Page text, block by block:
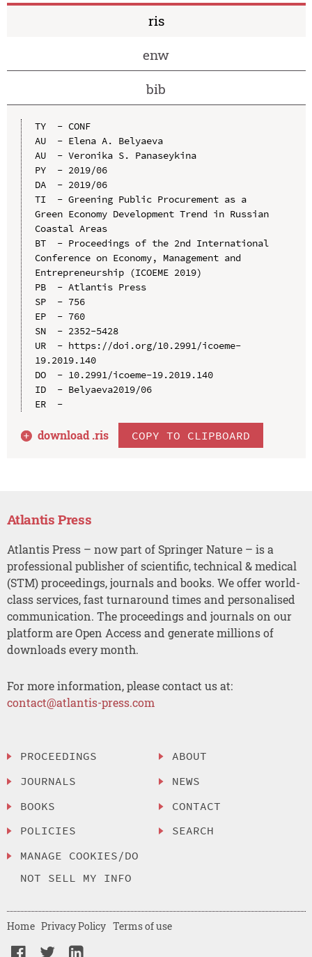
ris
enw
bib
TY  - CONF
AU  - Elena A. Belyaeva
AU  - Veronika S. Panaseykina
PY  - 2019/06
DA  - 2019/06
TI  - Greening Public Procurement as a
Green Economy Development Trend in Russian
Coastal Areas
BT  - Proceedings of the 2nd International
Conference on Economy, Management and
Entrepreneurship (ICOEME 2019)
PB  - Atlantis Press
SP  - 756
EP  - 760
SN  - 2352-5428
UR  - https://doi.org/10.2991/icoeme-
19.2019.140
DO  - 10.2991/icoeme-19.2019.140
ID  - Belyaeva2019/06
ER  -
download .ris COPY TO CLIPBOARD
Atlantis Press
Atlantis Press – now part of Springer Nature – is a
professional publisher of scientific, technical & medical
(STM) proceedings, journals and books. We offer world-
class services, fast turnaround times and personalised
communication. The proceedings and journals on our
platform are Open Access and generate millions of
downloads every month.
For more information, please contact us at:
contact@atlantis-press.com
PROCEEDINGS
JOURNALS
BOOKS
POLICIES
MANAGE COOKIES/DO
NOT SELL MY INFO
ABOUT
NEWS
CONTACT
SEARCH
Home Privacy Policy Terms of use